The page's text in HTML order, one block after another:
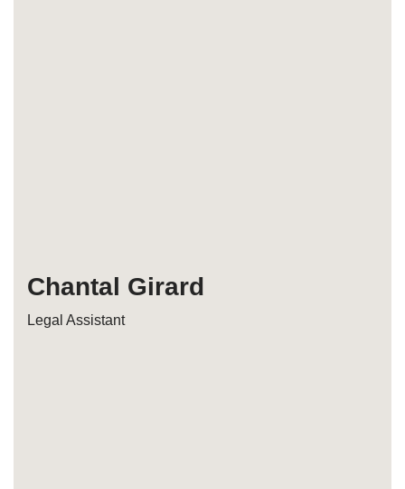
Chantal Girard
Legal Assistant